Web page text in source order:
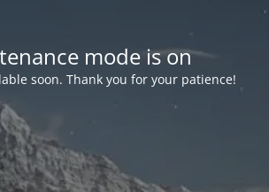
mode is on
soon. Thank you for your patience!